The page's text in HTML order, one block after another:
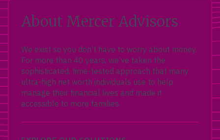
About Mercer Advisors
We exist so you don’t have to worry about money.
For more than 40 years, we’ve taken the
sophisticated, time-tested approach that many
ultra-high net worth individuals use to help
manage their financial lives and made it
accessible to more families.